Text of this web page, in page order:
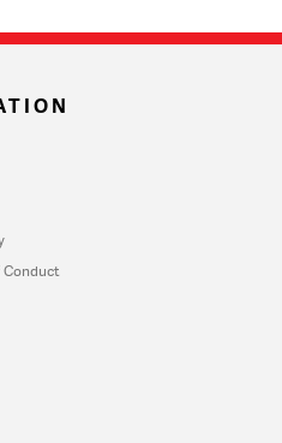
Conduct